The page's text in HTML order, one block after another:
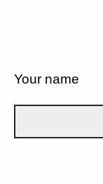
Your name